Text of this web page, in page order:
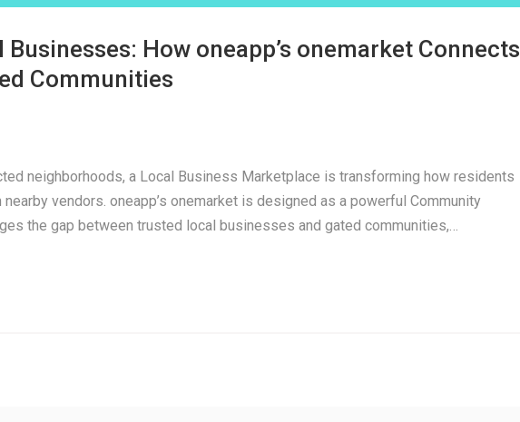
How oneapp’s onemarket Connects
Communities
neighborhoods, a Local Business Marketplace is transforming how residents
vendors. oneapp’s onemarket is designed as a powerful Community
the gap between trusted local businesses and gated communities,…